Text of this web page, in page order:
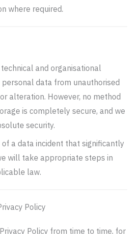
where required.
and organisational
data from unauthorised
alteration. However, no method
is completely secure, and we
security.
a data incident that significantly
will take appropriate steps in
law.
Policy
Policy from time to time, for